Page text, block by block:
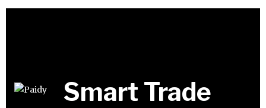
Smart Trade